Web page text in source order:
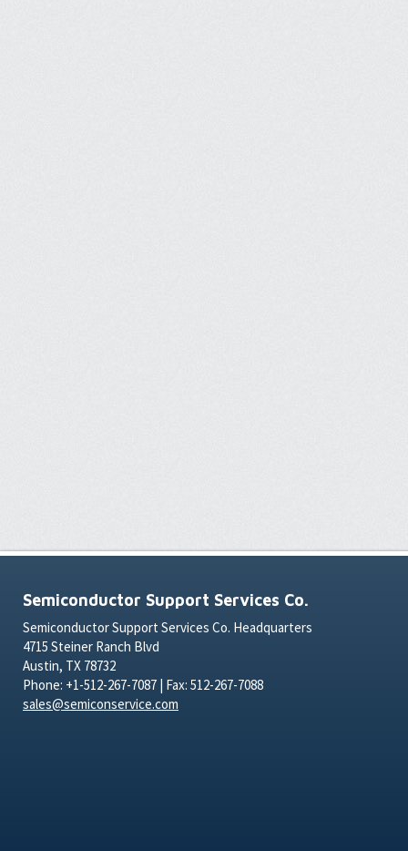
Semiconductor Support Services Co.
Semiconductor Support Services Co. Headquarters
4715 Steiner Ranch Blvd
Austin, TX 78732
Phone: +1-512-267-7087 | Fax: 512-267-7088
sales@semiconservice.com